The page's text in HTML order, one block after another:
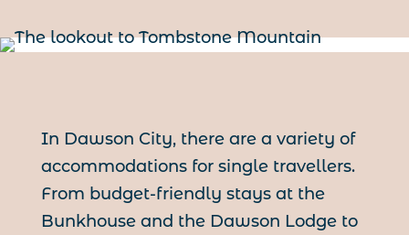
In Dawson City, there are a variety of
accommodations for single travellers.
From budget-friendly stays at the
Bunkhouse and the Dawson Lodge to